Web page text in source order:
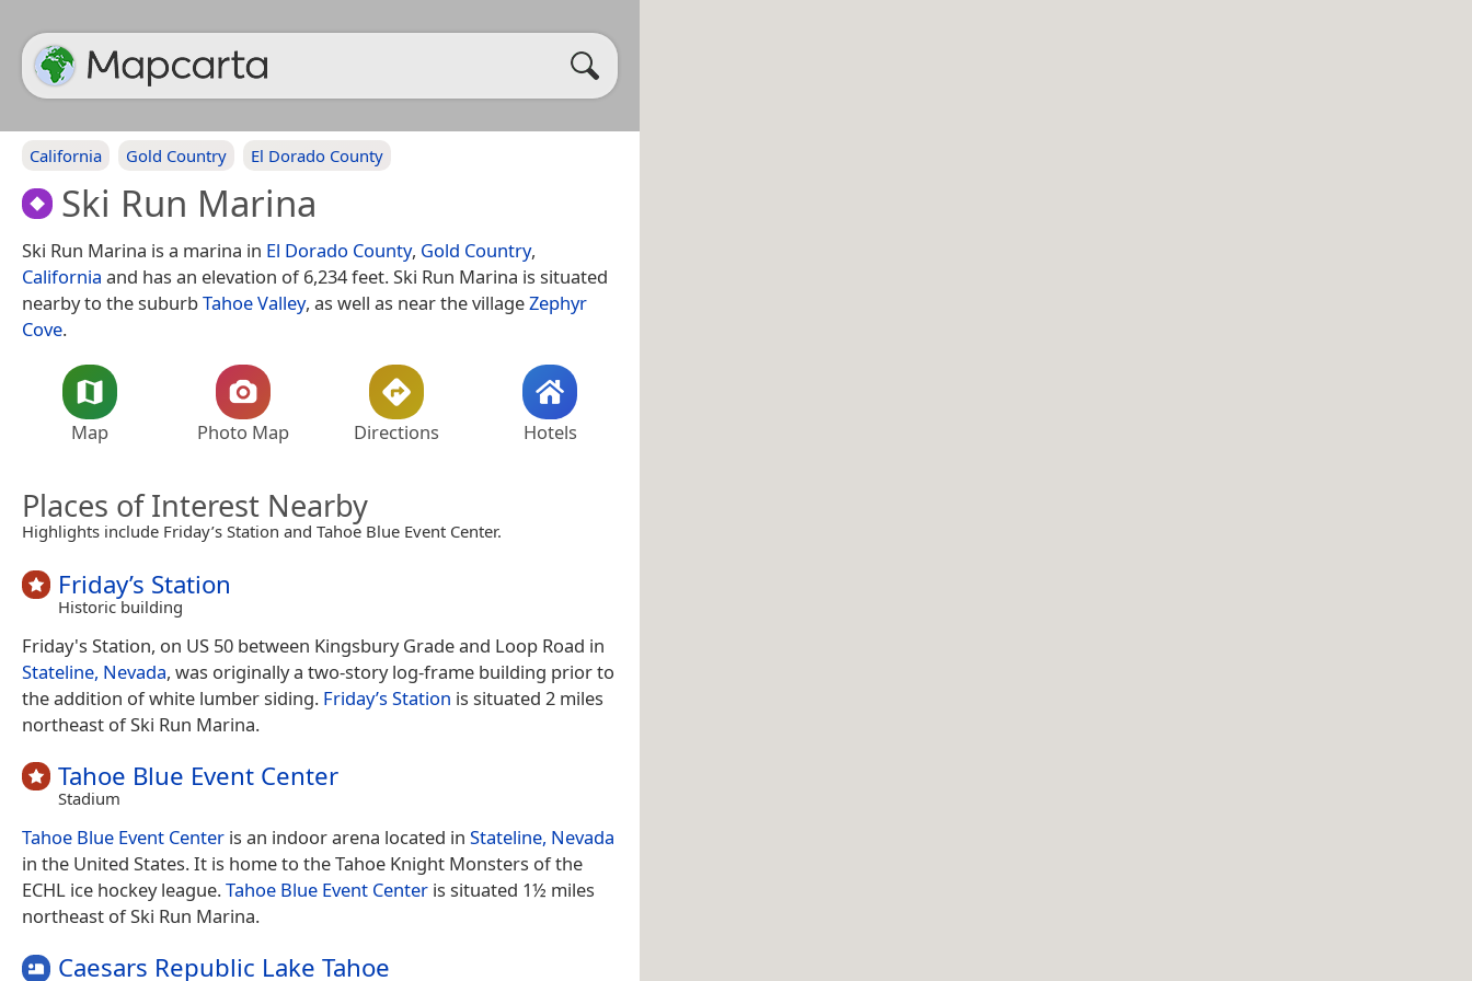
California Gold Country El Dorado County
Ski Run Marina
Ski Run Marina is a marina in El Dorado County, Gold Country,
California and has an elevation of 6,234 feet. Ski Run Marina is situated
nearby to the suburbTahoe Valley, as well as near the villageZephyr
Cove.
Map Photo Map Directions Hotels
Places of Interest Nearby
Highlights include Friday’s Station and Tahoe Blue Event Center.
Friday’s Station
Historic building
Friday's Station, on US 50 between Kingsbury Grade and Loop Road in
Stateline, Nevada, was originally a two-story log-frame building prior to
the addition of white lumber siding. Friday’s Station is situated 2 miles
northeast of Ski Run Marina.
Tahoe Blue Event Center
Stadium
Tahoe Blue Event Center is an indoor arena located in Stateline, Nevada
in the United States. It is home to the Tahoe Knight Monsters of the
ECHL ice hockey league.Tahoe Blue Event Center is situated 1½ miles
northeast of Ski Run Marina.
Caesars Republic Lake Tahoe